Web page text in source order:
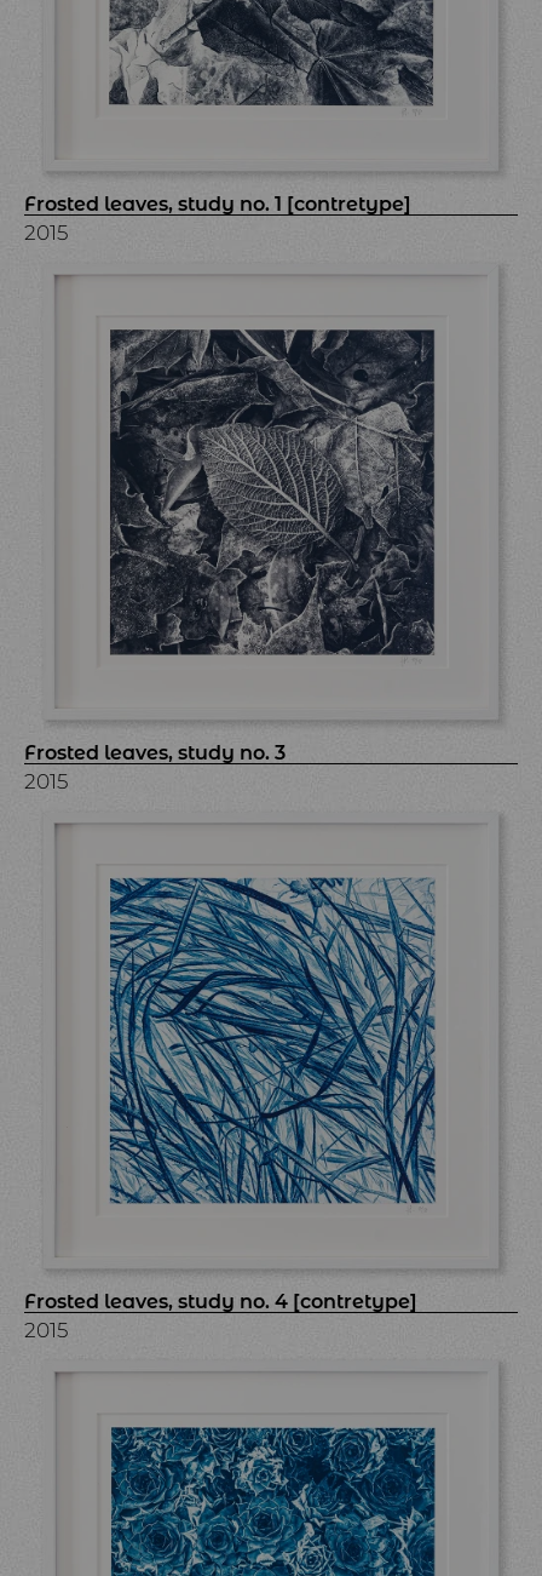
Frosted leaves, study no. 1 [contretype]
2015
Frosted leaves, study no. 3
2015
Frosted leaves, study no. 4 [contretype]
2015